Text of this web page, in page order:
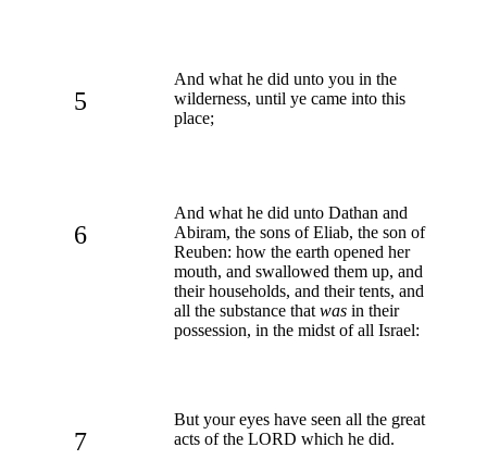
5
And what he did unto you in the
wilderness, until ye came into this
place;
6
And what he did unto Dathan and
Abiram, the sons of Eliab, the son of
Reuben: how the earth opened her
mouth, and swallowed them up, and
their households, and their tents, and
all the substance that was in their
possession, in the midst of all Israel:
7
But your eyes have seen all the great
acts of the LORD which he did.